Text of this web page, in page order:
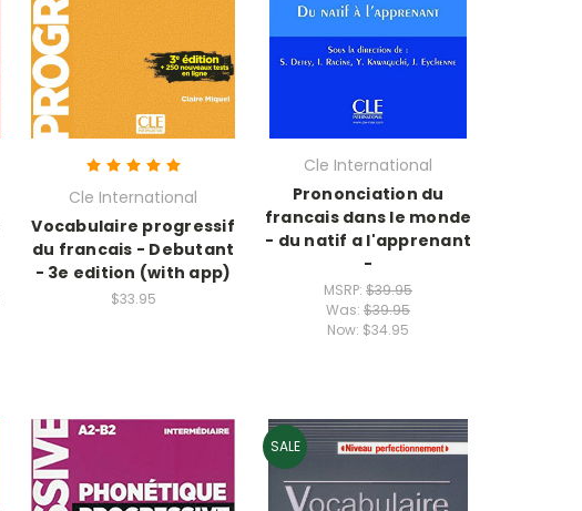
Cle International
Vocabulaire progressif
du francais - Debutant
- 3e edition (with app)
$33.95
Cle International
Prononciation du
francais dans le monde
- du natif a l'apprenant
-
MSRP: $39.95
Was: $39.95
Now: $34.95
SALE